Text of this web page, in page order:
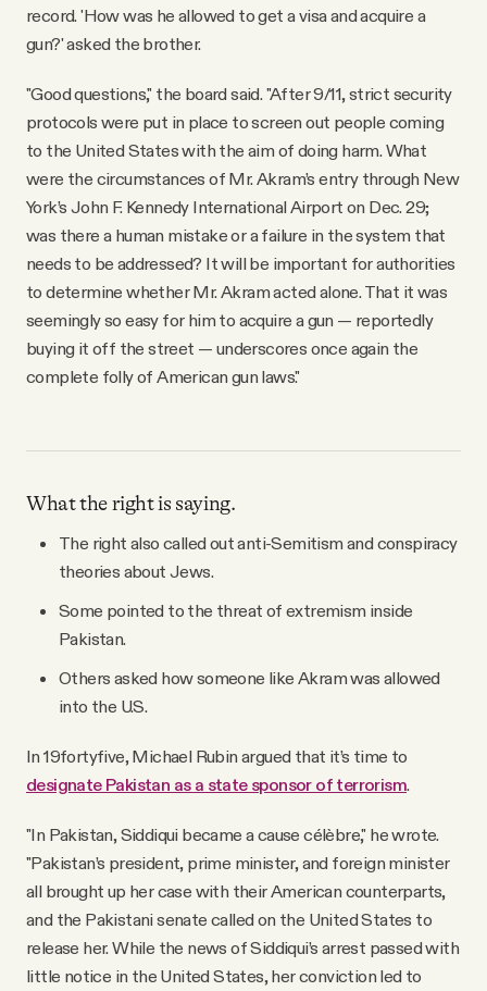
record. 'How was he allowed to get a visa and acquire a
gun?' asked the brother.
"Good questions," the board said. "After 9/11, strict security
protocols were put in place to screen out people coming
to the United States with the aim of doing harm. What
were the circumstances of Mr. Akram’s entry through New
York’s John F. Kennedy International Airport on Dec. 29;
was there a human mistake or a failure in the system that
needs to be addressed? It will be important for authorities
to determine whether Mr. Akram acted alone. That it was
seemingly so easy for him to acquire a gun — reportedly
buying it off the street — underscores once again the
complete folly of American gun laws."
What the right is saying.
The right also called out anti-Semitism and conspiracy
theories about Jews.
Some pointed to the threat of extremism inside
Pakistan.
Others asked how someone like Akram was allowed
into the U.S.
In 19fortyfive, Michael Rubin argued that it’s time to
designate Pakistan as a state sponsor of terrorism.
"In Pakistan, Siddiqui became a cause célèbre," he wrote.
"Pakistan’s president, prime minister, and foreign minister
all brought up her case with their American counterparts,
and the Pakistani senate called on the United States to
release her. While the news of Siddiqui’s arrest passed with
little notice in the United States, her conviction led to